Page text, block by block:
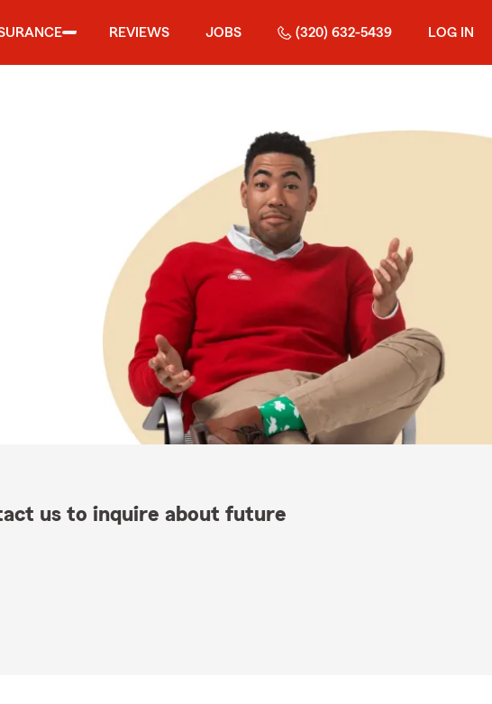
REVIEWS JOBS (320) 632-5439 LOG IN
us to inquire about future